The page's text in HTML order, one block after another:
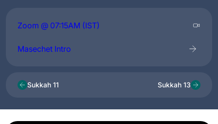
Zoom @ 07:15AM (IST)
Masechet Intro
Sukkah 11 Sukkah 13